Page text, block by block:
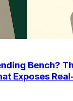
Bench?
Exposes